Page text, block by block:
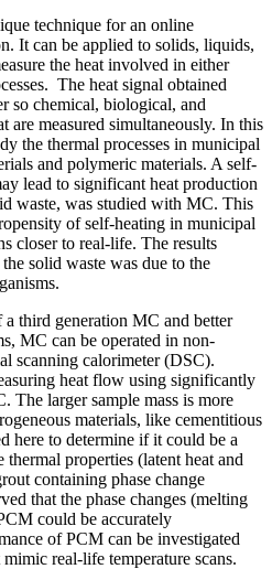
technique for an online
It can be applied to solids, liquids,
the heat involved in either
The heat signal obtained
so chemical, biological, and
are measured simultaneously. In this
the thermal processes in municipal
and polymeric materials. A self-
lead to significant heat production
waste, was studied with MC. This
of self-heating in municipal
closer to real-life. The results
solid waste was due to the
generation MC and better
MC can be operated in non-
scanning calorimeter (DSC).
heat flow using significantly
The larger sample mass is more
materials, like cementitious
here to determine if it could be a
properties (latent heat and
containing phase change
that the phase changes (melting
could be accurately
of PCM can be investigated
real-life temperature scans.